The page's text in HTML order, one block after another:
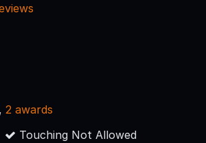
2 awards
Touching Not Allowed